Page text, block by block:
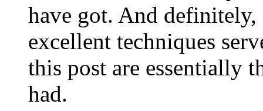
have got. And
excellent techniques
this post are essentially
had.